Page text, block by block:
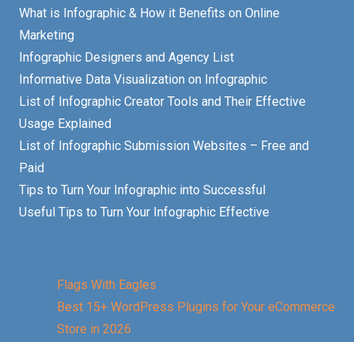
What is Infographic & How it Benefits on Online
Marketing
Infographic Designers and Agency List
Informative Data Visualization on Infographic
List of Infographic Creator Tools and Their Effective
Usage Explained
List of Infographic Submission Websites – Free and
Paid
Tips to Turn Your Infographic into Successful
Useful Tips to Turn Your Infographic Effective
Flags With Eagles
Best 15+ WordPress Plugins for Your eCommerce
Store in 2026